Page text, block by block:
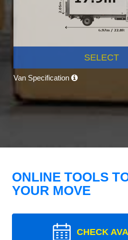
SELECT
Van Specification
ONLINE TOOLS
YOUR MOVE
CHECK